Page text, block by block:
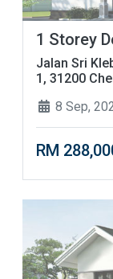
1 Storey
Jalan Sri
1, 31200
8 Sep,
RM